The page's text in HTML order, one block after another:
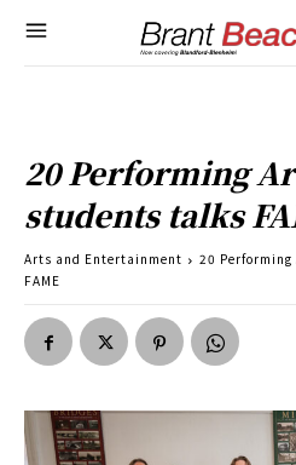
20 Performing
students talks
Arts and Entertainment
20
FAME